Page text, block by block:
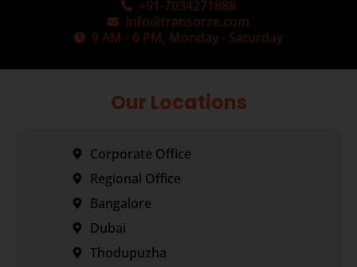
+91-7034271888
info@transorze.com
9 AM - 6 PM, Monday - Saturday
Our Locations
Corporate Office
Regional Office
Bangalore
Dubai
Thodupuzha